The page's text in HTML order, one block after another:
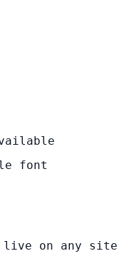
font
live on any site